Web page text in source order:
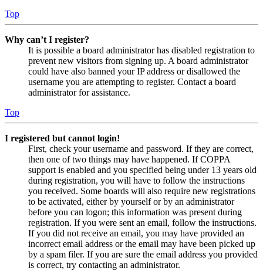
Top
Why can’t I register?
It is possible a board administrator has disabled registration to
prevent new visitors from signing up. A board administrator
could have also banned your IP address or disallowed the
username you are attempting to register. Contact a board
administrator for assistance.
Top
I registered but cannot login!
First, check your username and password. If they are correct,
then one of two things may have happened. If COPPA
support is enabled and you specified being under 13 years old
during registration, you will have to follow the instructions
you received. Some boards will also require new registrations
to be activated, either by yourself or by an administrator
before you can logon; this information was present during
registration. If you were sent an email, follow the instructions.
If you did not receive an email, you may have provided an
incorrect email address or the email may have been picked up
by a spam filer. If you are sure the email address you provided
is correct, try contacting an administrator.